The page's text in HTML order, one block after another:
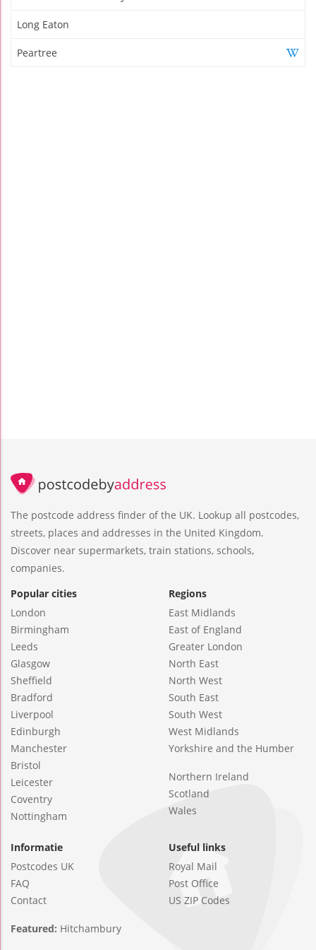
Long Eaton
Peartree
The postcode address finder of the UK. Lookup all postcodes,
streets, places and addresses in the United Kingdom.
Discover near supermarkets, train stations, schools,
companies.
Popular cities
London
Birmingham
Leeds
Glasgow
Sheffield
Bradford
Liverpool
Edinburgh
Manchester
Bristol
Leicester
Coventry
Nottingham
Regions
East Midlands
East of England
Greater London
North East
North West
South East
South West
West Midlands
Yorkshire and the Humber
Northern Ireland
Scotland
Wales
Informatie
Postcodes UK
FAQ
Contact
Useful links
Royal Mail
Post Office
US ZIP Codes
Featured: Hitchambury